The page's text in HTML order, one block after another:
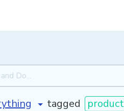
tagged